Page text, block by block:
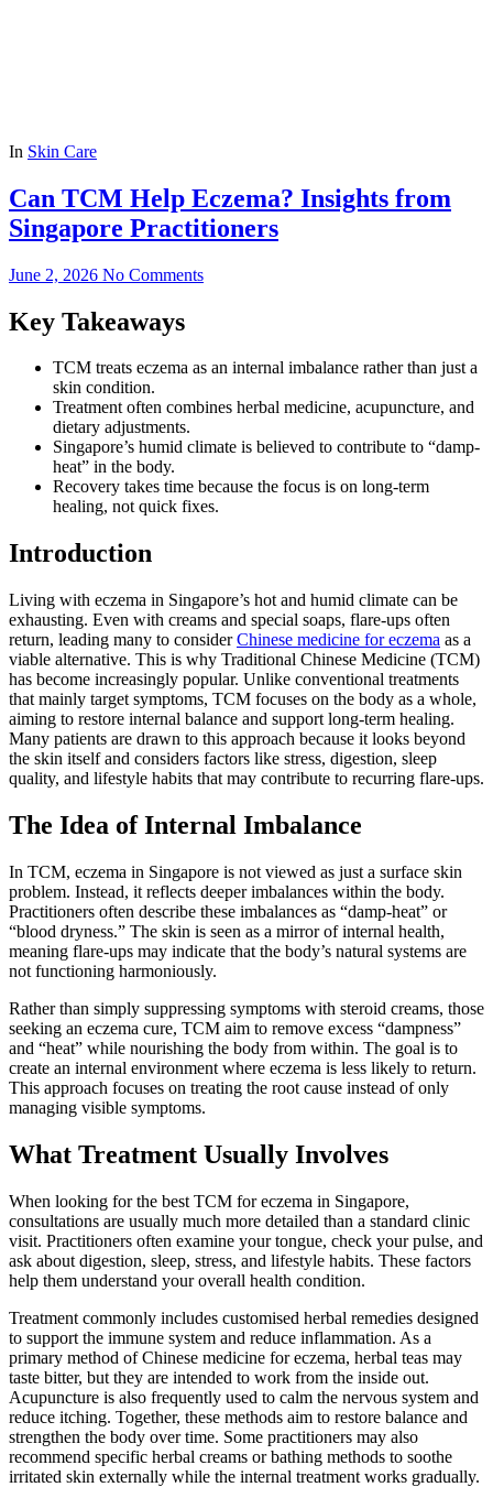
In Skin Care
Can TCM Help Eczema? Insights from
Singapore Practitioners
June 2, 2026 No Comments
Key Takeaways
TCM treats eczema as an internal imbalance rather than just a
skin condition.
Treatment often combines herbal medicine, acupuncture, and
dietary adjustments.
Singapore’s humid climate is believed to contribute to “damp-
heat” in the body.
Recovery takes time because the focus is on long-term
healing, not quick fixes.
Introduction
Living with eczema in Singapore’s hot and humid climate can be
exhausting. Even with creams and special soaps, flare-ups often
return, leading many to considerChinese medicine for eczema as a
viable alternative. This is why Traditional Chinese Medicine (TCM)
has become increasingly popular. Unlike conventional treatments
that mainly target symptoms, TCM focuses on the body as a whole,
aiming to restore internal balance and support long-term healing.
Many patients are drawn to this approach because it looks beyond
the skin itself and considers factors like stress, digestion, sleep
quality, and lifestyle habits that may contribute to recurring flare-ups.
The Idea of Internal Imbalance
In TCM, eczema in Singapore is not viewed as just a surface skin
problem. Instead, it reflects deeper imbalances within the body.
Practitioners often describe these imbalances as “damp-heat” or
“blood dryness.” The skin is seen as a mirror of internal health,
meaning flare-ups may indicate that the body’s natural systems are
not functioning harmoniously.
Rather than simply suppressing symptoms with steroid creams, those
seeking an eczema cure, TCM aim to remove excess “dampness”
and “heat” while nourishing the body from within. The goal is to
create an internal environment where eczema is less likely to return.
This approach focuses on treating the root cause instead of only
managing visible symptoms.
What Treatment Usually Involves
When looking for the best TCM for eczema in Singapore,
consultations are usually much more detailed than a standard clinic
visit. Practitioners often examine your tongue, check your pulse, and
ask about digestion, sleep, stress, and lifestyle habits. These factors
help them understand your overall health condition.
Treatment commonly includes customised herbal remedies designed
to support the immune system and reduce inflammation. As a
primary method of Chinese medicine for eczema, herbal teas may
taste bitter, but they are intended to work from the inside out.
Acupuncture is also frequently used to calm the nervous system and
reduce itching. Together, these methods aim to restore balance and
strengthen the body over time. Some practitioners may also
recommend specific herbal creams or bathing methods to soothe
irritated skin externally while the internal treatment works gradually.